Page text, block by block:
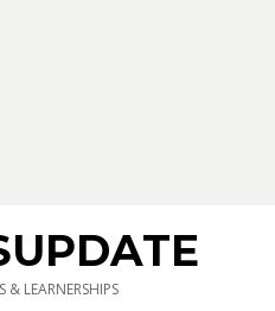
& LEARNERSHIPS